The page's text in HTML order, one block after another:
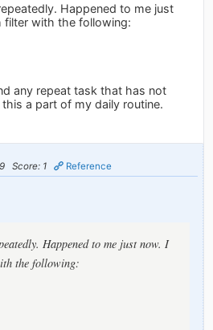
Happened to me just
filter with the following:
any repeat task that has not
a part of my daily routine.
Score: 1 Reference
Happened to me just now. I
the following: